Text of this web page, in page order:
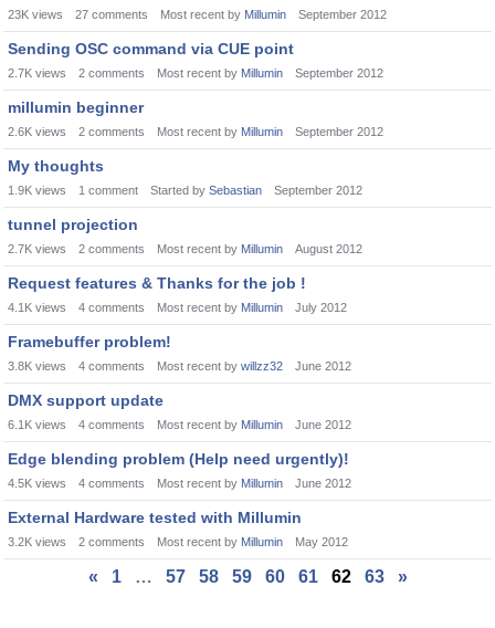
23K views 27 comments Most recent by Millumin September 2012
Sending OSC command via CUE point
2.7K views 2 comments Most recent by Millumin September 2012
millumin beginner
2.6K views 2 comments Most recent by Millumin September 2012
My thoughts
1.9K views 1 comment Started by Sebastian September 2012
tunnel projection
2.7K views 2 comments Most recent by Millumin August 2012
Request features & Thanks for the job !
4.1K views 4 comments Most recent by Millumin July 2012
Framebuffer problem!
3.8K views 4 comments Most recent by willzz32 June 2012
DMX support update
6.1K views 4 comments Most recent by Millumin June 2012
Edge blending problem (Help need urgently)!
4.5K views 4 comments Most recent by Millumin June 2012
External Hardware tested with Millumin
3.2K views 2 comments Most recent by Millumin May 2012
« 1 … 57 58 59 60 61 62 63 »